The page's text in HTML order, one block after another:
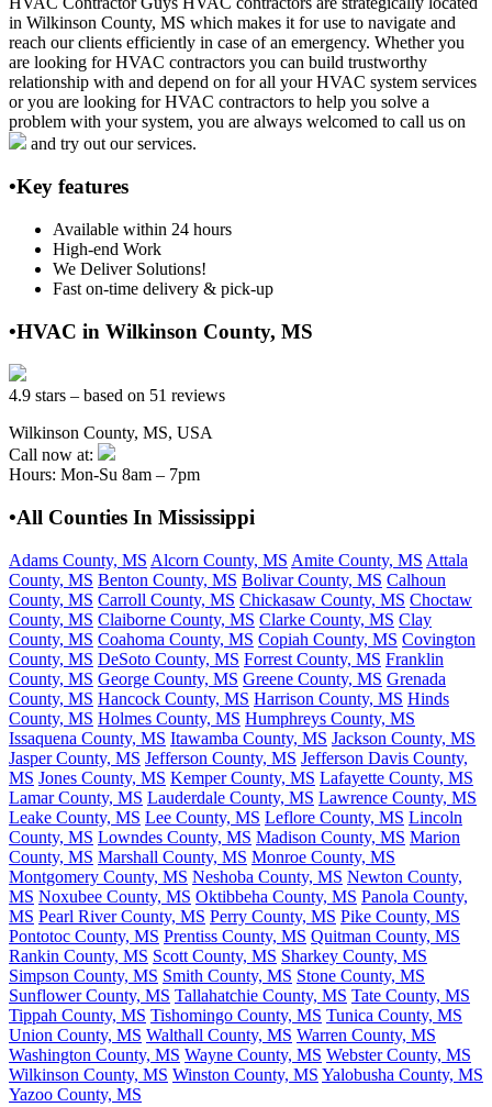
in Wilkinson County, MS which makes it for use to navigate and
reach our clients efficiently in case of an emergency. Whether you
are looking for HVAC contractors you can build trustworthy
relationship with and depend on for all your HVAC system services
or you are looking for HVAC contractors to help you solve a
problem with your system, you are always welcomed to call us on
and try out our services.
•Key features
Available within 24 hours
High-end Work
We Deliver Solutions!
Fast on-time delivery & pick-up
•HVAC in Wilkinson County, MS
4.9 stars – based on 51 reviews
Wilkinson County, MS, USA
Call now at:
Hours: Mon-Su 8am – 7pm
•All Counties In Mississippi
Adams County, MS Alcorn County, MS Amite County, MS Attala
County, MS Benton County, MS Bolivar County, MS Calhoun
County, MS Carroll County, MS Chickasaw County, MS Choctaw
County, MS Claiborne County, MS Clarke County, MS Clay
County, MS Coahoma County, MS Copiah County, MS Covington
County, MS DeSoto County, MS Forrest County, MS Franklin
County, MS George County, MS Greene County, MS Grenada
County, MS Hancock County, MS Harrison County, MS Hinds
County, MS Holmes County, MS Humphreys County, MS
Issaquena County, MS Itawamba County, MS Jackson County, MS
Jasper County, MS Jefferson County, MS Jefferson Davis County,
MS Jones County, MS Kemper County, MS Lafayette County, MS
Lamar County, MS Lauderdale County, MS Lawrence County, MS
Leake County, MS Lee County, MS Leflore County, MS Lincoln
County, MS Lowndes County, MS Madison County, MS Marion
County, MS Marshall County, MS Monroe County, MS
Montgomery County, MS Neshoba County, MS Newton County,
MS Noxubee County, MS Oktibbeha County, MS Panola County,
MS Pearl River County, MS Perry County, MS Pike County, MS
Pontotoc County, MS Prentiss County, MS Quitman County, MS
Rankin County, MS Scott County, MS Sharkey County, MS
Simpson County, MS Smith County, MS Stone County, MS
Sunflower County, MS Tallahatchie County, MS Tate County, MS
Tippah County, MS Tishomingo County, MS Tunica County, MS
Union County, MS Walthall County, MS Warren County, MS
Washington County, MS Wayne County, MS Webster County, MS
Wilkinson County, MS Winston County, MS Yalobusha County, MS
Yazoo County, MS